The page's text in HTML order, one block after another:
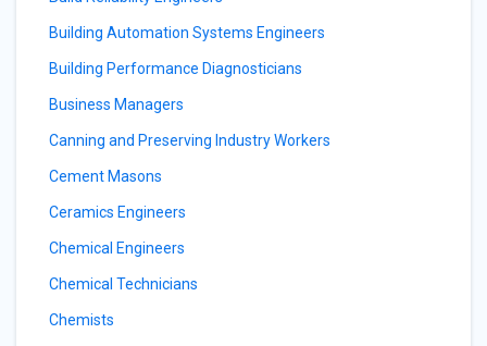
Building Automation Systems Engineers
Building Performance Diagnosticians
Business Managers
Canning and Preserving Industry Workers
Cement Masons
Ceramics Engineers
Chemical Engineers
Chemical Technicians
Chemists